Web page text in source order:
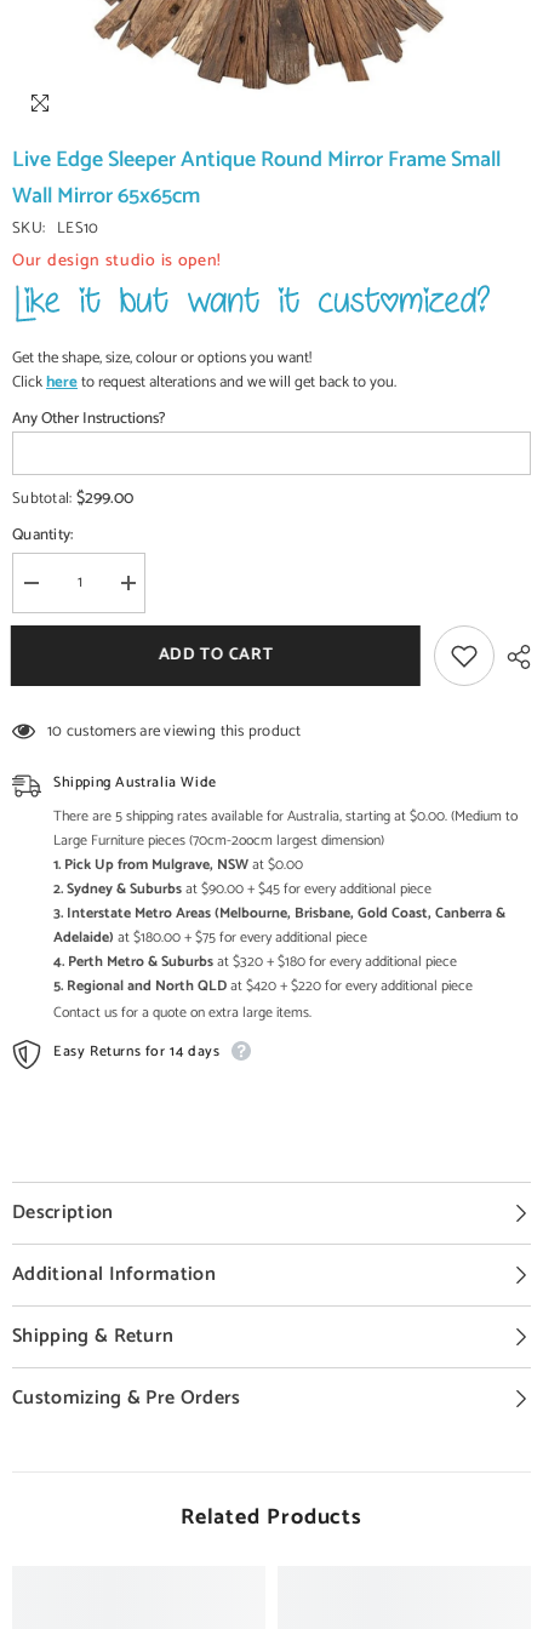
Live Edge Sleeper Antique Round Mirror Frame Small
Wall Mirror 65x65cm
SKU: LES10
Our design studio is open!
Get the shape, size, colour or options you want!
Clickhereto request alterations and we will get back to you.
Any Other Instructions?
Subtotal:$299.00
Quantity:
Decrease
quantity
for
Sleeper
Mirror
Small
Wall
Mirror
Increase
quantity
for
Edge
Sleeper
Mirror
Small
Wall
Mirror
65x65cm
ADD TO CART
10 customers are viewing this product
Shipping Australia Wide
There are 5 shipping rates available for Australia, starting at $0.00. (Medium to
Large Furniture pieces (70cm-2oocm largest dimension)
1. Pick Up from Mulgrave, NSWat $0.00
2. Sydney & Suburbsat $90.00 + $45 for every additional piece
3. Interstate Metro Areas (Melbourne, Brisbane, Gold Coast, Canberra &
Adelaide) at $180.00 + $75 for every additional piece
4. Perth Metro & Suburbsat $320 + $180 for every additional piece
5. Regional and North QLDat $420 + $220 for every additional piece
Contact us for a quote on extra large items.
Easy Returns for 14 days
Description
Additional Information
Shipping & Return
Customizing & Pre Orders
Related Products